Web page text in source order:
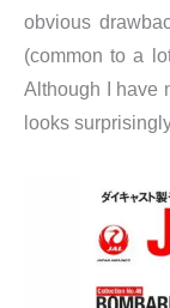
obvious
(common to a
Although I have
looks